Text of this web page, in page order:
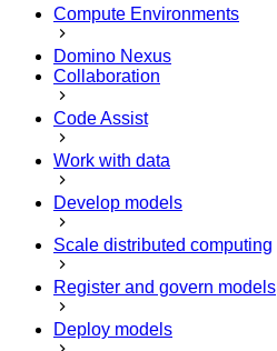
Compute Environments
Domino Nexus
Collaboration
Code Assist
Work with data
Develop models
Scale distributed computing
Register and govern models
Deploy models